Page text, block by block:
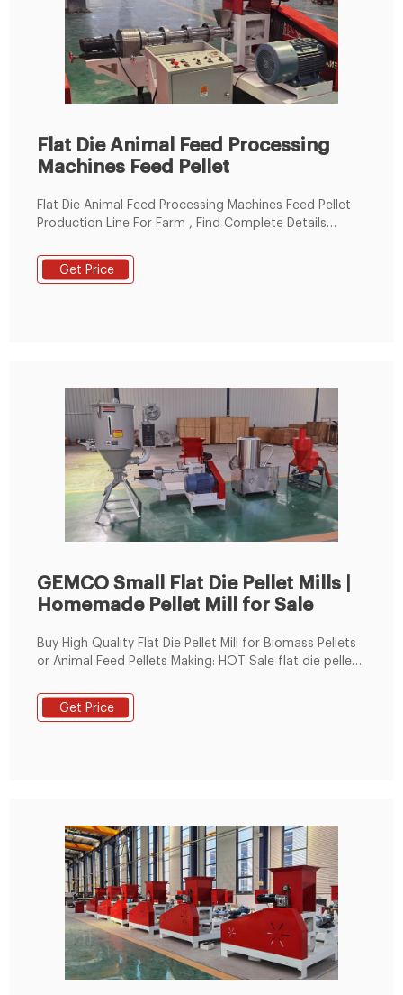
Flat Die Animal Feed Processing
Machines Feed Pellet
Flat Die Animal Feed Processing Machines Feed Pellet
Production Line For Farm , Find Complete Details
Pellet Production Line For Farm,Flat Die Animal Feed
Processing Machines,Feed Pellet Production Line For
Get Price
GEMCO Small Flat Die Pellet Mills |
Homemade Pellet Mill for Sale
Buy High Quality Flat Die Pellet Mill for Biomass Pellets
or Animal Feed Pellets Making: HOT Sale flat die pellet
manufacturer or supplier, Guide on process of pellet
production and How to start biomass pellet business
Get Price